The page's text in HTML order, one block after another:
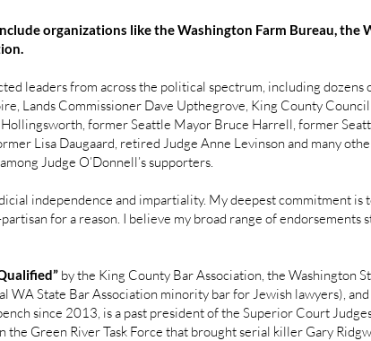
organizations like the Washington Farm Bureau, the
leaders from across the political spectrum, including
Lands Commissioner Dave Upthegrove, King County
former Seattle Mayor Bruce Harrell, former
Lisa Daugaard, retired Judge Anne Levinson and many
Judge O’Donnell’s supporters.
independence and impartiality. My deepest commitment
for a reason. I believe my broad range of endorsements
by the King County Bar Association, the Washington
WA State Bar Association minority bar for Jewish lawyers),
since 2013, is a past president of the Superior Court
the Green River Task Force that brought serial killer Gary